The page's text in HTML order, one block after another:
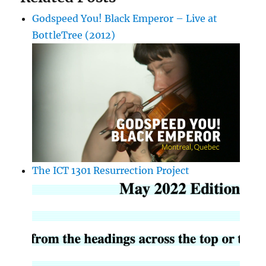
Godspeed You! Black Emperor – Live at
BottleTree (2012)
The ICT 1301 Resurrection Project